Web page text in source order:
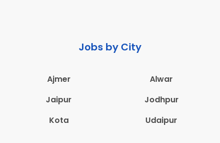
Jobs by City
Ajmer
Alwar
Jaipur
Jodhpur
Kota
Udaipur